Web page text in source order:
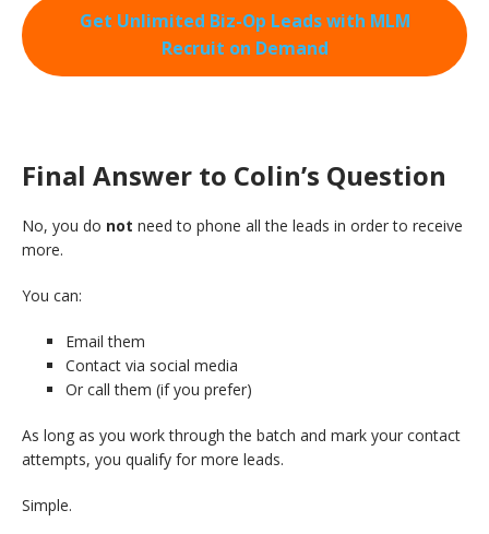
Get Unlimited Biz-Op Leads with MLM
Recruit on Demand
Final Answer to Colin’s Question
No, you do not need to phone all the leads in order to receive
more.
You can:
Email them
Contact via social media
Or call them (if you prefer)
As long as you work through the batch and mark your contact
attempts, you qualify for more leads.
Simple.